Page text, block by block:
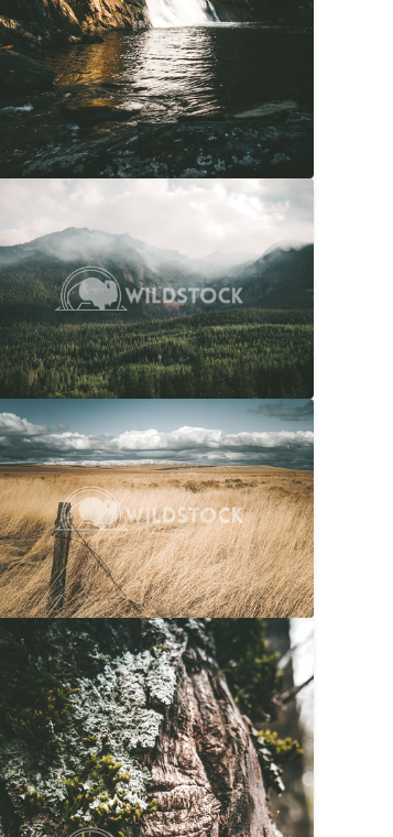
Overcast Forest
Carolyne Vowell
$20
4608x3072
Snow Capped Ranch
Carolyne Vowell
$20
4048x3036
Moss Bark
Carolyne Vowell
$20
3072x4608